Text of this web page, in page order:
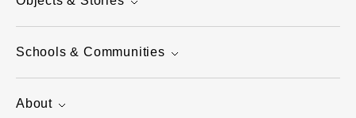
Schools & Communities
About